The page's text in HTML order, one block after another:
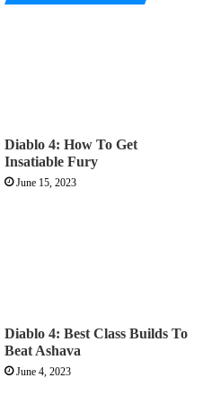
Diablo 4: How To Get
Insatiable Fury
June 15, 2023
Diablo 4: Best Class Builds To
Beat Ashava
June 4, 2023